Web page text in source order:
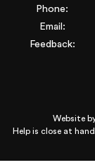
Phone:
Email:
Feedback:
Website
Help is close at